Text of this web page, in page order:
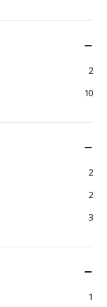
2
10
2
2
3
1